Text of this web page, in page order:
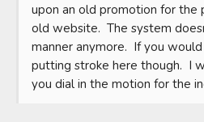
upon an old promotion for the
old website.  The system
manner anymore.  If you
putting stroke here though.  I
you dial in the motion for the